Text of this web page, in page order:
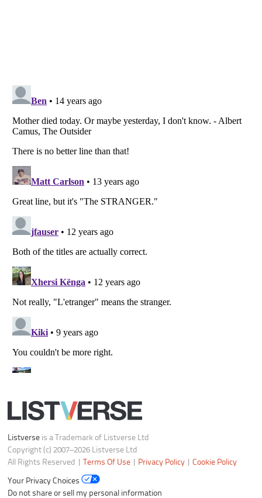
Listverse
is a Trademark of Listverse Ltd
All Rights Reserved |
Do not share or sell my personal information